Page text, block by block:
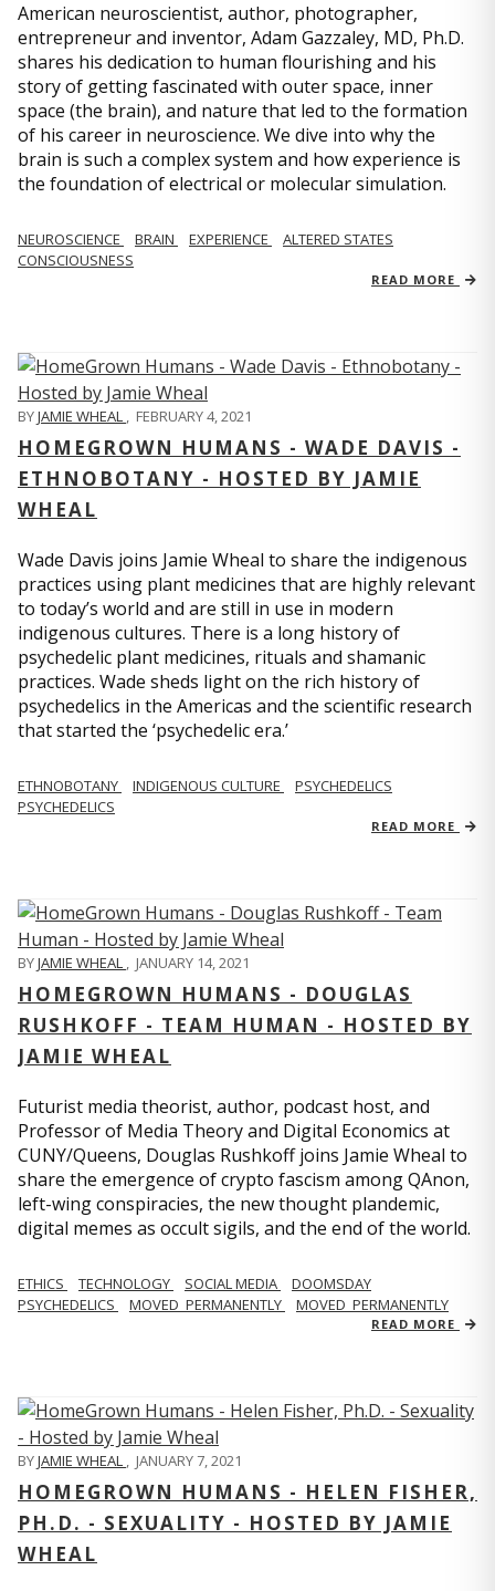
American neuroscientist, author, photographer,
entrepreneur and inventor, Adam Gazzaley, MD, Ph.D.
shares his dedication to human flourishing and his
story of getting fascinated with outer space, inner
space (the brain), and nature that led to the formation
of his career in neuroscience. We dive into why the
brain is such a complex system and how experience is
the foundation of electrical or molecular simulation.
NEUROSCIENCE BRAIN EXPERIENCE
ALTERED STATES
CONSCIOUSNESS
READ MORE
BYJAMIE WHEAL , FEBRUARY 4, 2021
HOMEGROWN HUMANS - WADE DAVIS -
ETHNOBOTANY - HOSTED BY JAMIE
WHEAL
Wade Davis joins Jamie Wheal to share the indigenous
practices using plant medicines that are highly relevant
to today’s world and are still in use in modern
indigenous cultures. There is a long history of
psychedelic plant medicines, rituals and shamanic
practices. Wade sheds light on the rich history of
psychedelics in the Americas and the scientific research
that started the ‘psychedelic era.’
ETHNOBOTANY INDIGENOUS CULTURE
PSYCHEDELICS
PSYCHEDELICS
READ MORE
BYJAMIE WHEAL , JANUARY 14, 2021
HOMEGROWN HUMANS - DOUGLAS
RUSHKOFF - TEAM HUMAN - HOSTED BY
JAMIE WHEAL
Futurist media theorist, author, podcast host, and
Professor of Media Theory and Digital Economics at
CUNY/Queens, Douglas Rushkoff joins Jamie Wheal to
share the emergence of crypto fascism among QAnon,
left-wing conspiracies, the new thought plandemic,
digital memes as occult sigils, and the end of the world.
ETHICS TECHNOLOGY SOCIAL MEDIA
DOOMSDAY
PSYCHEDELICS
MOVED_PERMANENTLY MOVED_PERMANENTLY
READ MORE
BYJAMIE WHEAL , JANUARY 7, 2021
HOMEGROWN HUMANS - HELEN FISHER,
PH.D. - SEXUALITY - HOSTED BY JAMIE
WHEAL